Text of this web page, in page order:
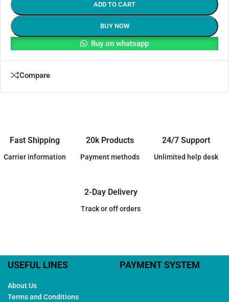
ADD TO CART
BUY NOW
Buy on whatsapp
Compare
Fast Shipping
Carrier information
20k Products
Payment methods
24/7 Support
Unlimited help desk
2-Day Delivery
Track or off orders
USEFUL LINES
About Us
Terms and Conditions
PAYMENT SYSTEM